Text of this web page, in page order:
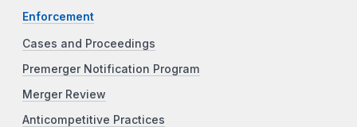
Enforcement
Cases and Proceedings
Premerger Notification Program
Merger Review
Anticompetitive Practices